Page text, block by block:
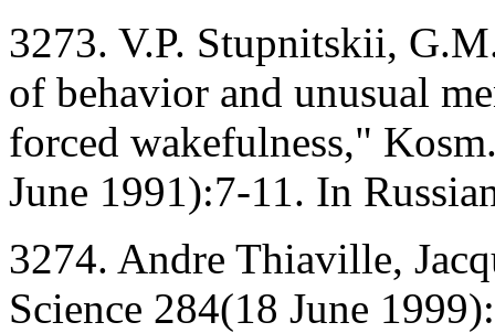
3273. V.P. Stupnitskii,
of behavior and unusual
forced wakefulness,"
June 1991):7-11. In
3274. Andre Thiaville,
Science 284(18 June